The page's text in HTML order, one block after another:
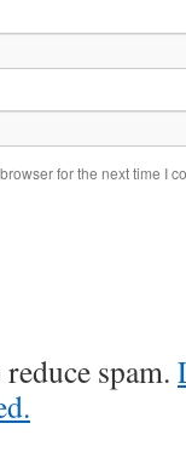
for the next time I
spam.